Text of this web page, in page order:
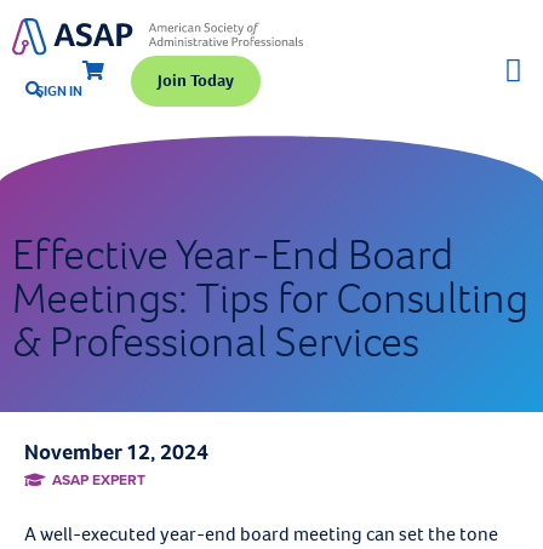
SIGN IN Join Today
Effective Year-End Board
Meetings: Tips for Consulting
& Professional Services
November 12, 2024
ASAP EXPERT
A well-executed year-end board meeting can set the tone